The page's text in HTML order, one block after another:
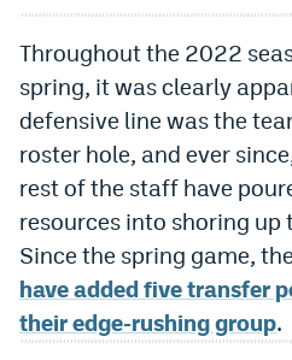
Underdog Promo Code
Fliff Sign-Up Bonus
Chalkboard Promo Code
Boom Sports Promo Code
Betr Promo Code
Splash Sports Promo Code
Throughout the 2022
spring, it was clearly
defensive line was the
roster hole, and ever
rest of the staff have
resources into shoring
Since the spring game, the
have added five transfer
their edge-rushing group.